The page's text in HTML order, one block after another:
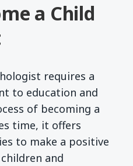
a Child
requires a
to education and
of becoming a
time, it offers
to make a positive
and